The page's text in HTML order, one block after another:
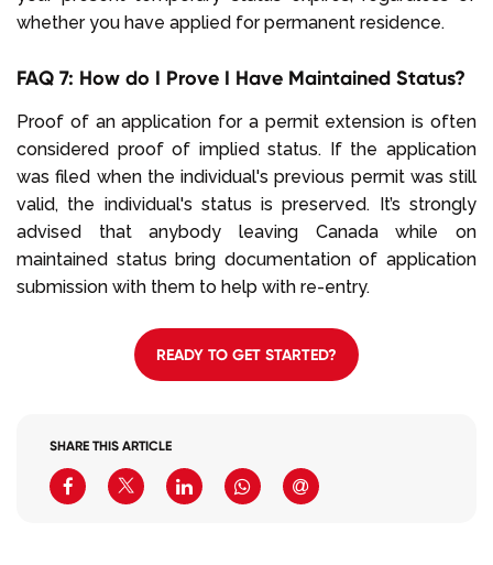
whether you have applied for permanent residence.
FAQ 7: How do I Prove I Have Maintained Status?
Proof of an application for a permit extension is often
considered proof of implied status. If the application
was filed when the individual's previous permit was still
valid, the individual's status is preserved. It’s strongly
advised that anybody leaving Canada while on
maintained status bring documentation of application
submission with them to help with re-entry.
READY TO GET STARTED?
SHARE THIS ARTICLE